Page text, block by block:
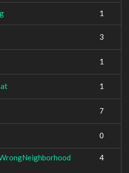
1
3
1
1
7
0
4